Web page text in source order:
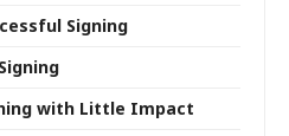
Signing
with Little Impact